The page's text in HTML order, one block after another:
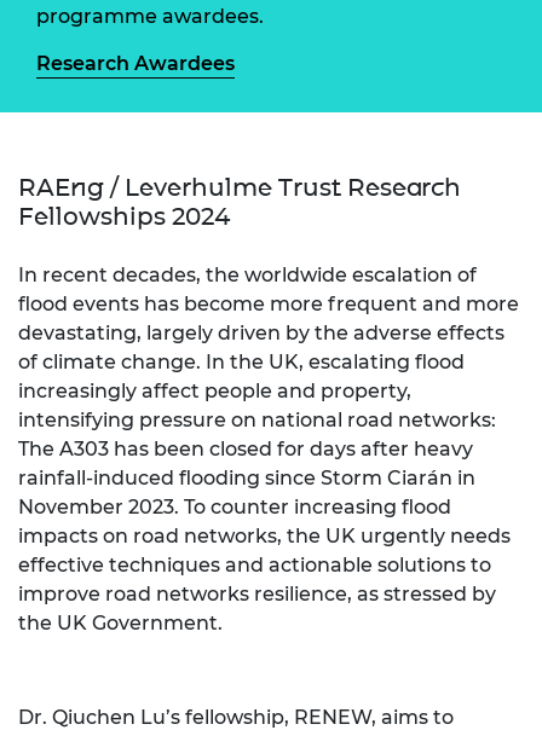
programme awardees.
Research Awardees
RAEng / Leverhulme Trust Research
Fellowships 2024
In recent decades, the worldwide escalation of
flood events has become more frequent and more
devastating, largely driven by the adverse effects
of climate change. In the UK, escalating flood
increasingly affect people and property,
intensifying pressure on national road networks:
The A303 has been closed for days after heavy
rainfall-induced flooding since Storm Ciarán in
November 2023. To counter increasing flood
impacts on road networks, the UK urgently needs
effective techniques and actionable solutions to
improve road networks resilience, as stressed by
the UK Government.
Dr. Qiuchen Lu’s fellowship, RENEW, aims to